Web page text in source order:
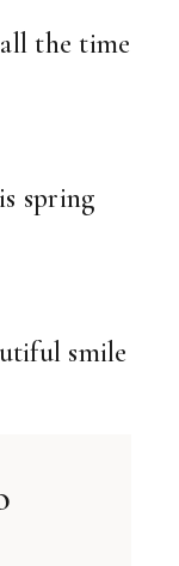
the time
spring
smile